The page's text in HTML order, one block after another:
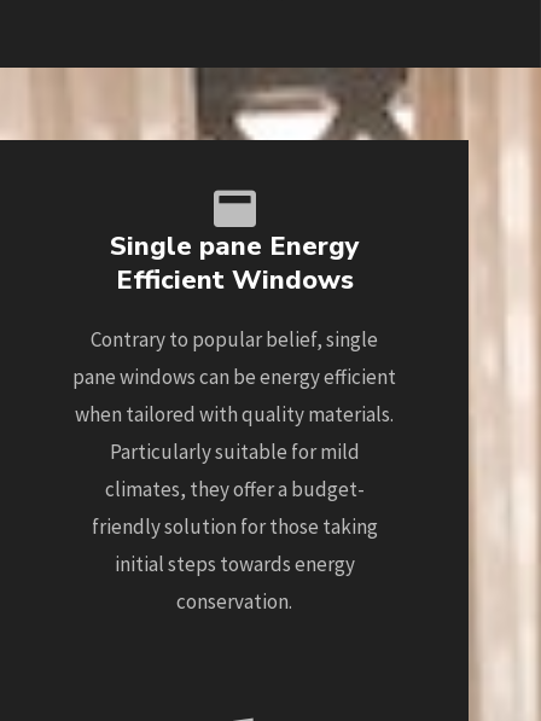
Single pane Energy
Efficient Windows
Contrary to popular belief, single
pane windows can be energy efficient
when tailored with quality materials.
Particularly suitable for mild
climates, they offer a budget-
friendly solution for those taking
initial steps towards energy
conservation.